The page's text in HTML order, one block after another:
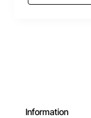
Information